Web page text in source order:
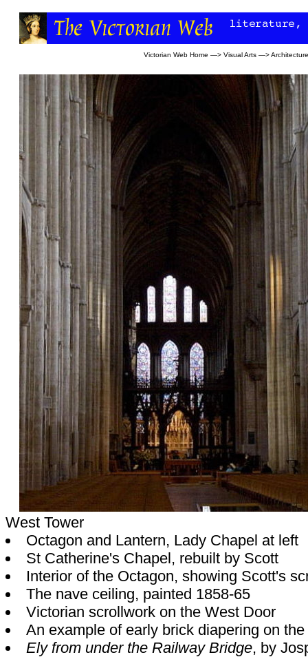
Victorian Web Home —> Visual Arts —>Architecture
West Tower
Octagon and Lantern, Lady Chapel at left
St Catherine's Chapel, rebuilt by Scott
Interior of the Octagon, showing Scott's
The nave ceiling, painted 1858-65
Victorian scrollwork on the West Door
An example of early brick diapering on
Ely from under the Railway Bridge, by